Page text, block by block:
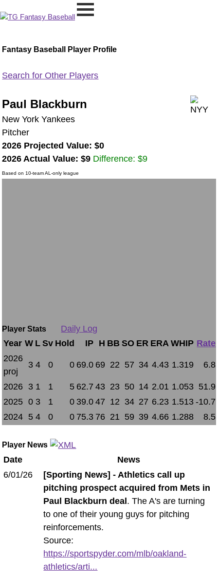
Fantasy Baseball Player Profile
Search for Other Players
Paul Blackburn
New York Yankees
Pitcher
2026 Projected Value: $0
2026 Actual Value: $9 Difference: $9
Based on 10-team AL-only league
Player Stats
Daily Log
Year W L Sv Hold IP H BB SO ER ERA WHIP Rate
2026
proj
3 4 0 0 69.0 69 22 57 34 4.43 1.319 6.8
2026 3 1 1 5 62.7 43 23 50 14 2.01 1.053 51.9
2025 0 3 1 0 39.0 47 12 34 27 6.23 1.513 -10.7
2024 5 4 0 0 75.3 76 21 59 39 4.66 1.288 8.5
Player News
Date
News
6/01/26
[Sporting News] - Athletics call up
pitching prospect acquired from Mets in
Paul Blackburn deal. The A's are turning
to one of their young guys for pitching
reinforcements.
Source:
https://sportspyder.com/mlb/oakland-
athletics/arti...